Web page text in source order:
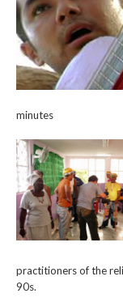
minutes
practitioners of the
90s.